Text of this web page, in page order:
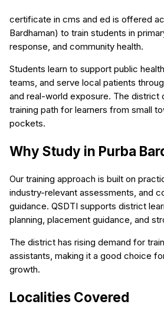
certificate in cms and ed is offered
Bardhaman) to train students in
response, and community health.
Students learn to support public
teams, and serve local patients
and real-world exposure. The district
training path for learners from small
pockets.
Why Study in Purba
Our training approach is built on
industry-relevant assessments, and
guidance. QSDTI supports district
planning, placement guidance, and
The district has rising demand for
assistants, making it a good choice
growth.
Localities Covered